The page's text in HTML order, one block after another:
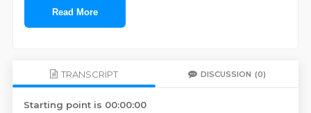
Read More
TRANSCRIPT DISCUSSION (0)
Starting point is 00:00:00